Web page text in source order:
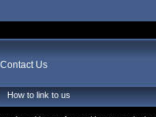
Contact Us
How to link to us